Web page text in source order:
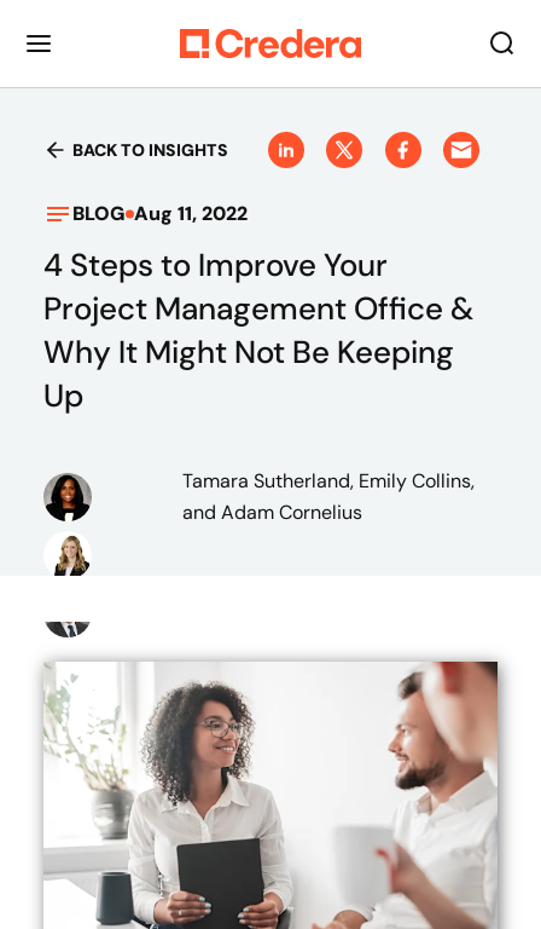
BACK TO INSIGHTS
BLOG Aug 11, 2022
4 Steps to Improve Your
Project Management Office &
Why It Might Not Be Keeping
Up
Tamara Sutherland, Emily Collins,
and Adam Cornelius